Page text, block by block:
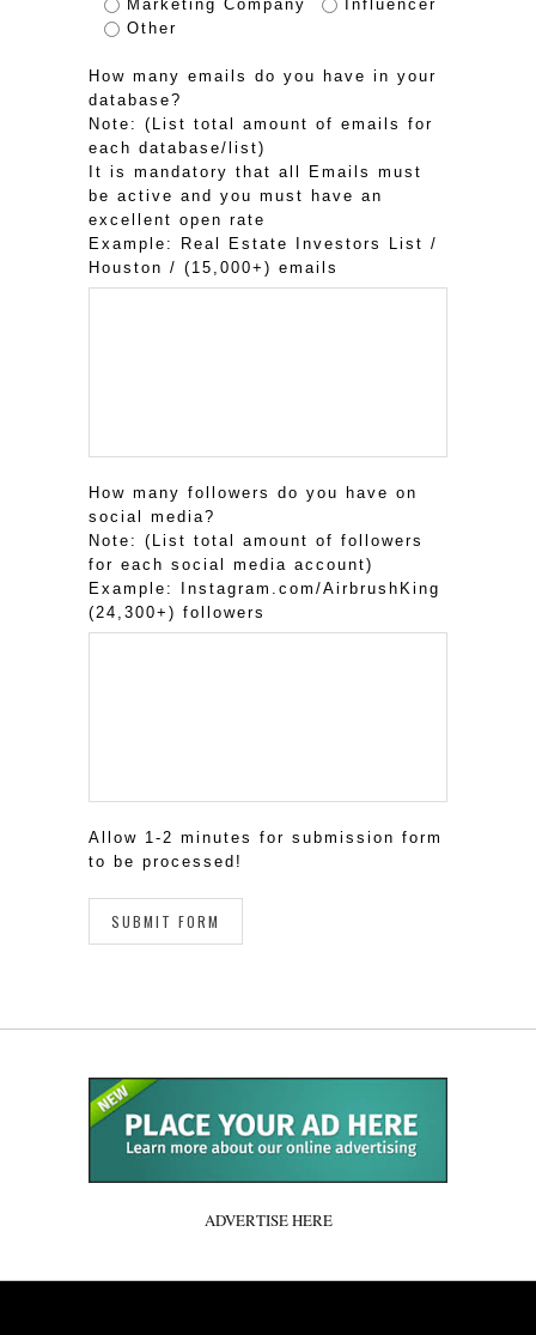
Marketing Company
Influencer
Other
How many emails do you have in your
database?
Note: (List total amount of emails for
each database/list)
It is mandatory that all Emails must
be active and you must have an
excellent open rate
Example: Real Estate Investors List /
Houston / (15,000+) emails
How many followers do you have on
social media?
Note: (List total amount of followers
for each social media account)
Example: Instagram.com/AirbrushKing
(24,300+) followers
Allow 1-2 minutes for submission form
to be processed!
ADVERTISE HERE